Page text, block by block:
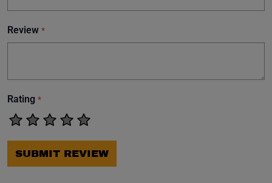
Review *
Rating *
SUBMIT REVIEW